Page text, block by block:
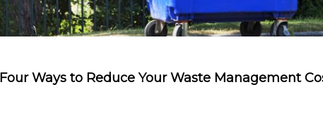
Four Ways to Reduce Your Waste Management